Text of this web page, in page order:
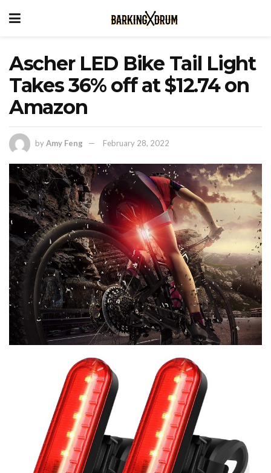
Ascher LED Bike Tail Light
Takes 36% off at $12.74 on
Amazon
byAmy Feng February 28, 2022